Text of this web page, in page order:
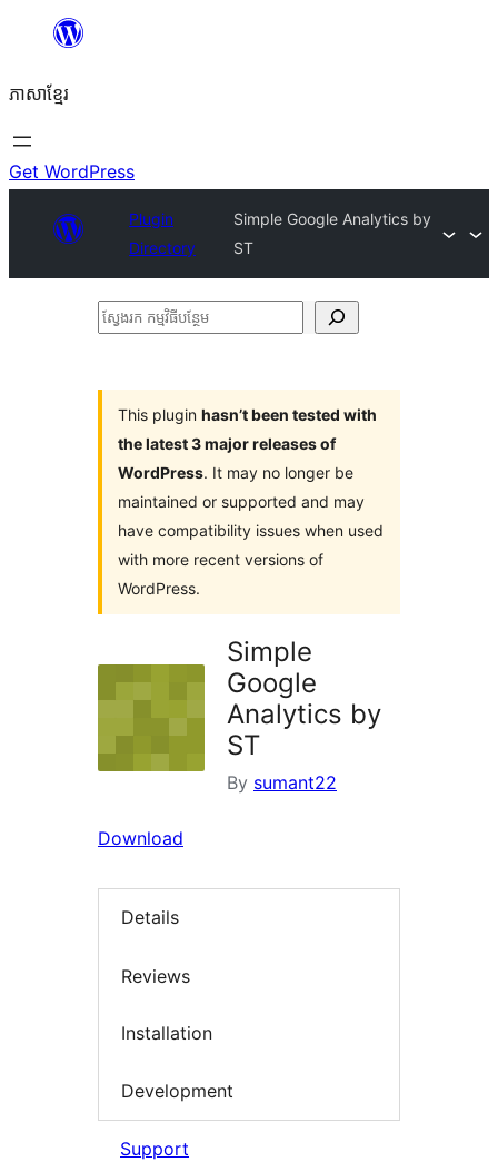
content
ភាសា​ខ្មែរ
Get WordPress
Plugin
Directory
Simple Google Analytics by
ST
ស្វែងរក
This plugin hasn’t been tested with
the latest 3 major releases of
WordPress. It may no longer be
maintained or supported and may
have compatibility issues when used
with more recent versions of
WordPress.
Simple
Google
Analytics by
ST
By sumant22
Download
Details
Reviews
Installation
Development
Support